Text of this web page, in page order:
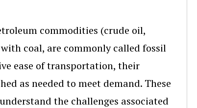
commodities (crude oil,
coal, are commonly called fossil
ease of transportation, their
as needed to meet demand. These
the challenges associated